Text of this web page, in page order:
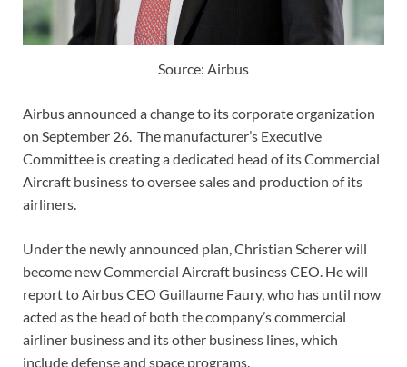
Source: Airbus
Airbus announced a change to its corporate organization
on September 26. The manufacturer’s Executive
Committee is creating a dedicated head of its Commercial
Aircraft business to oversee sales and production of its
airliners.
Under the newly announced plan, Christian Scherer will
become new Commercial Aircraft business CEO. He will
report to Airbus CEO Guillaume Faury, who has until now
acted as the head of both the company’s commercial
airliner business and its other business lines, which
include defense and space programs.